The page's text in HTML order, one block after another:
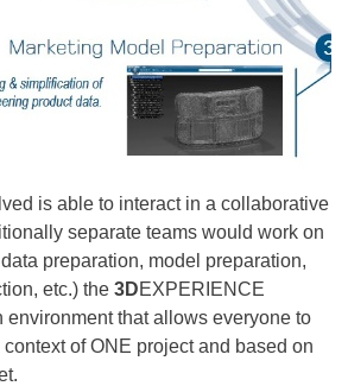
is able to interact in a collaborative
separate teams would work on
preparation, model preparation,
etc.) the 3DEXPERIENCE
environment that allows everyone to
of ONE project and based on